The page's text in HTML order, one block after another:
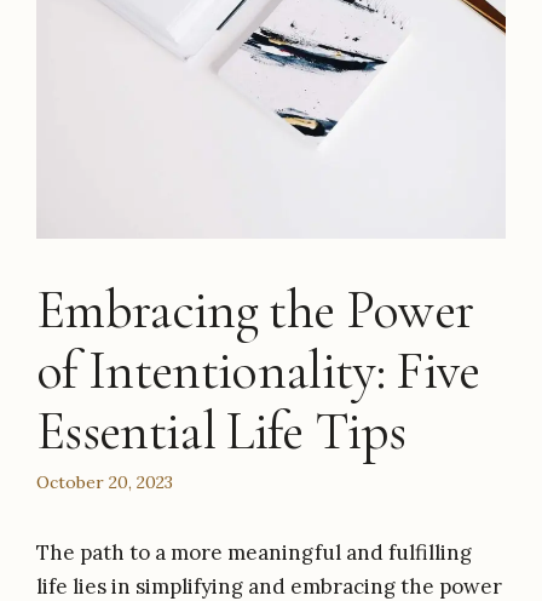
Embracing the Power
of Intentionality: Five
Essential Life Tips
October 20, 2023
The path to a more meaningful and fulfilling
life lies in simplifying and embracing the power